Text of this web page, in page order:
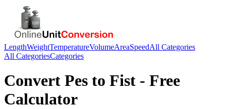
LengthWeightTemperatureVolumeAreaSpeedAll Categories
All CategoriesCategories
Convert Pes to Fist - Free
Calculator